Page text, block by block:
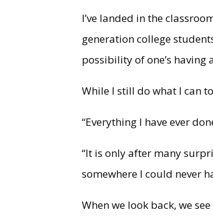
I’ve landed in the
generation college
possibility of one’s
While I still do what I can
“Everything I have ever
“It is only after many
somewhere I could never
When we look back, we